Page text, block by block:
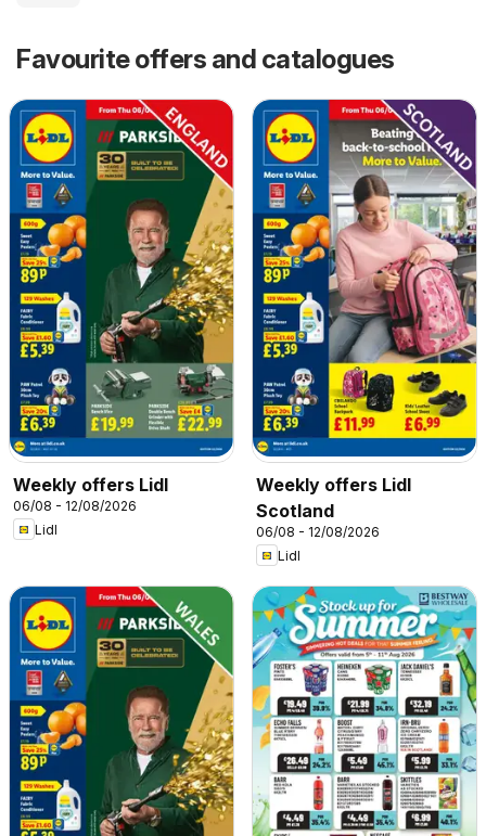
Favourite offers and catalogues
Weekly offers Lidl
06/08 - 12/08/2026
Lidl
Weekly offers Lidl
Scotland
06/08 - 12/08/2026
Lidl